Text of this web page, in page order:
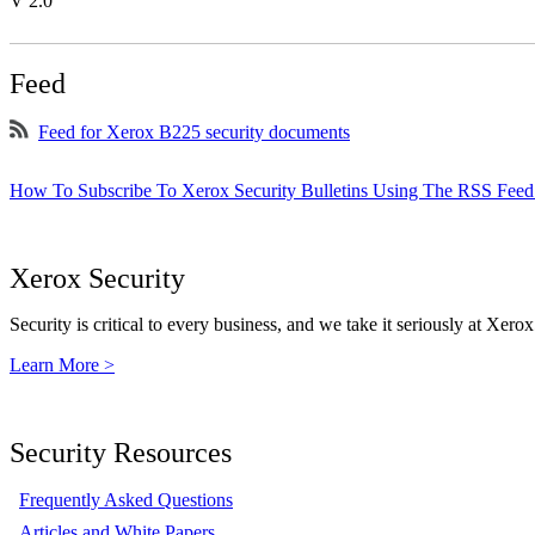
Feed
Feed for Xerox B225 security documents
How To Subscribe To Xerox Security Bulletins Using The RSS
Xerox Security
Security is critical to every business, and we take it seriously at
Learn More >
Security Resources
Frequently Asked Questions